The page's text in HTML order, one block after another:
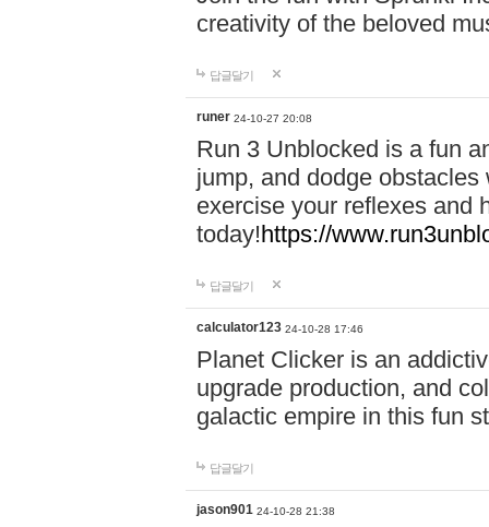
creativity of the beloved
답글달기
runer 24-10-27 20:08
Run 3 Unblocked is a fun
jump, and dodge
exercise your reflexes and
today!https://
답글달기
calculator123 24-10-28 17:46
Planet Clicker is an
upgrade production, and
galactic empire in this fun
답글달기
jason901 24-10-28 21:38